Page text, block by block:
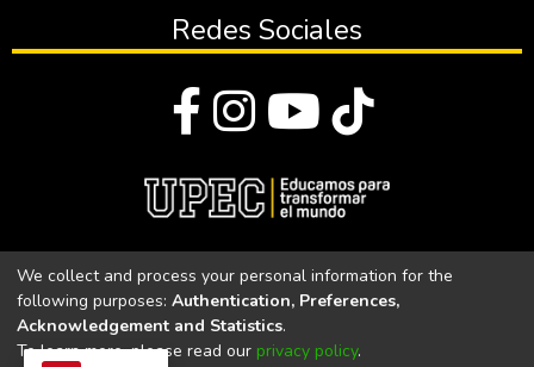
Redes Sociales
Universidad Politécnica Estatal del Carchi
We collect and process your personal information for the
following purposes: Authentication, Preferences,
Acknowledgement and Statistics.
To learn more, please read our privacy policy.